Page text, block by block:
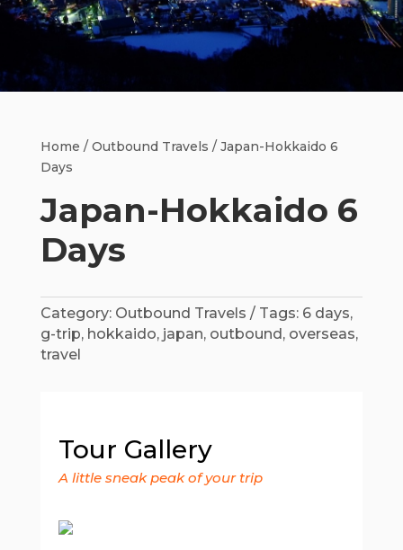
Home / Outbound Travels / Japan-Hokkaido 6
Days
Japan-Hokkaido 6
Days
Category: Outbound Travels Tags: 6 days,
g-trip, hokkaido, japan, outbound, overseas,
travel
Tour Gallery
A little sneak peak of your trip